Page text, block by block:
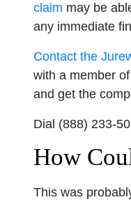
claim may be
any immediate
Contact the
with a member
and get the
Dial (888) 233-
How
This was